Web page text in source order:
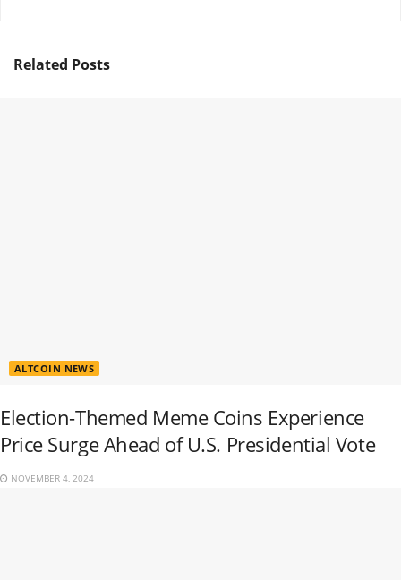
Related Posts
ALTCOIN NEWS
Election-Themed Meme Coins Experience
Price Surge Ahead of U.S. Presidential Vote
NOVEMBER 4, 2024